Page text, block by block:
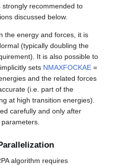
recommended to
discussed below.
the energy and forces, it is
(typically doubling the
It is also possible to
sets NMAXFOCKAE =
and the related forces
(i.e. part of the
at high transition energies).
carefully and only after
algorithm requires